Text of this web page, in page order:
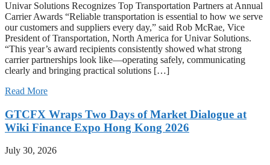
Univar Solutions Recognizes Top Transportation Partners at Annual
Carrier Awards “Reliable transportation is essential to how we serve
our customers and suppliers every day,” said Rob McRae, Vice
President of Transportation, North America for Univar Solutions.
“This year’s award recipients consistently showed what strong
carrier partnerships look like—operating safely, communicating
clearly and bringing practical solutions […]
Read More
GTCFX Wraps Two Days of Market Dialogue at
Wiki Finance Expo Hong Kong 2026
July 30, 2026